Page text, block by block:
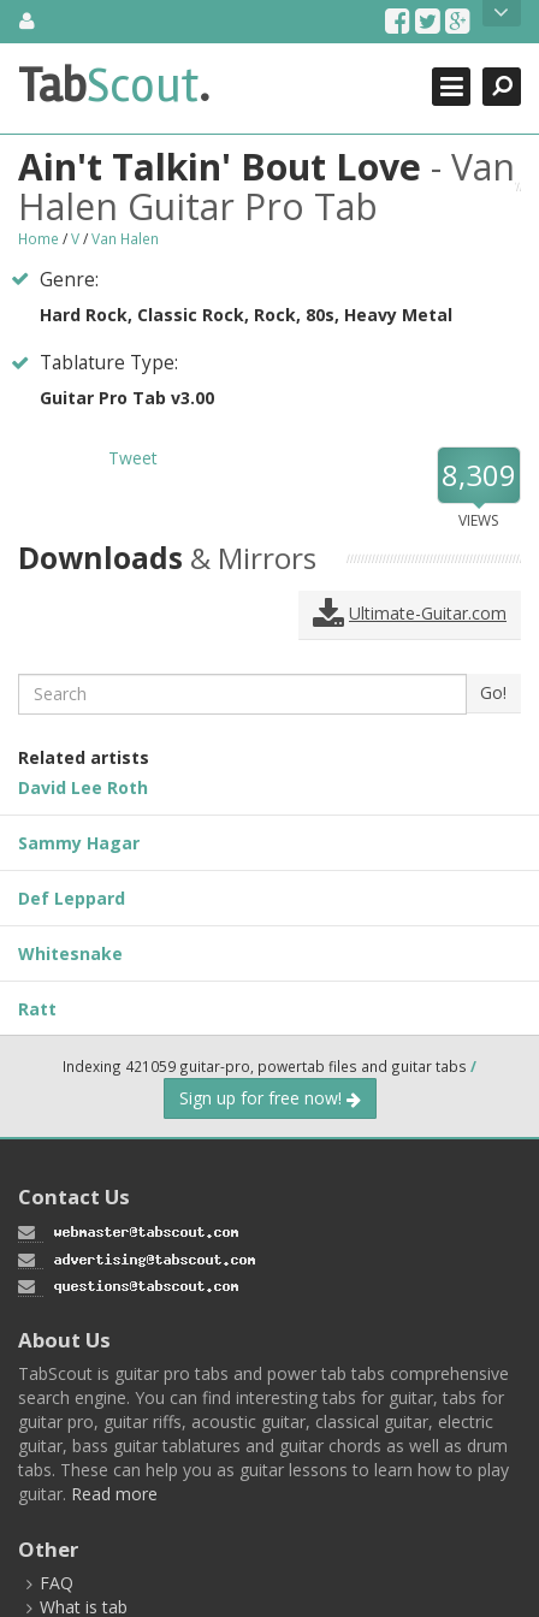
SkipAbout Us
TabScout is guitar pro tabs and power tab tabs comprehensive
search engine. You can find interesting tabs for guitar, tabs for
guitar, bass guitar tablatures and guitar chords as well as drum
tabs. These can help you as guitar lessons to learn how to play
guitar.
Find out more
Contact Us
Search
Close
TabScout.
Ain't Talkin' Bout Love - Van
Halen Guitar Pro Tab
Home /V/Van Halen
Genre:
Hard Rock, Classic Rock, Rock, 80s, Heavy Metal
Tablature Type:
Guitar Pro Tab v3.00
Tweet 8,309
VIEWS
Downloads & Mirrors
Ultimate-Guitar.com
Search Go!
Related artists
David Lee Roth
Sammy Hagar
Def Leppard
Whitesnake
Ratt
Indexing 421059 guitar-pro, powertab files and guitar tabs /
Sign up for free now!
Contact Us
About Us
TabScout is guitar pro tabs and power tab tabs comprehensive
search engine. You can find interesting tabs for guitar, tabs for
guitar pro, guitar riffs, acoustic guitar, classical guitar, electric
guitar, bass guitar tablatures and guitar chords as well as drum
tabs. These can help you as guitar lessons to learn how to play
guitar. Read more
Other
FAQ
What is tab